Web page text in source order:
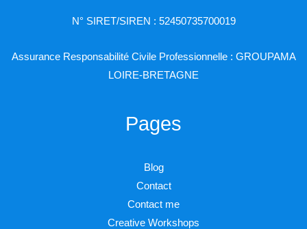
N° SIRET/SIREN : 52450735700019
Assurance Responsabilité Civile Professionnelle : GROUPAMA
LOIRE-BRETAGNE
Pages
Blog
Contact
Contact me
Creative Workshops